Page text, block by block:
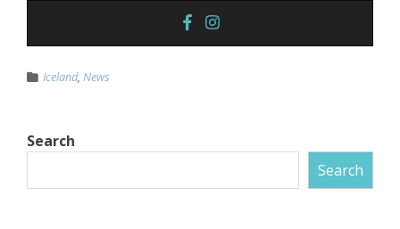
Iceland, News
Search
Search